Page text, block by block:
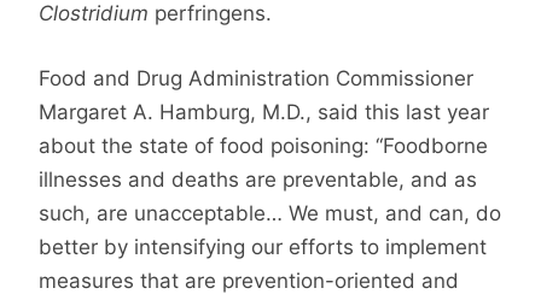
Clostridium perfringens.
Food and Drug Administration Commissioner
Margaret A. Hamburg, M.D., said this last year
about the state of food poisoning: “Foodborne
illnesses and deaths are preventable, and as
such, are unacceptable… We must, and can, do
better by intensifying our efforts to implement
measures that are prevention-oriented and